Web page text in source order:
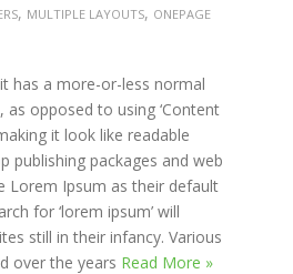
, MULTIPLE LAYOUTS, ONEPAGE
has a more-or-less normal
opposed to using ‘Content
it look like readable
publishing packages and web
Lorem Ipsum as their default
for ‘lorem ipsum’ will
still in their infancy. Various
over the years Read More »